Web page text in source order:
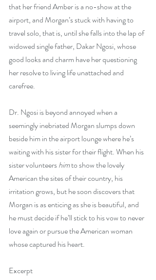
that her friend Amber is a no-show at the
airport, and Morgan’s stuck with having to
travel solo, that is, until she falls into the lap of
widowed single father, Dakar Ngosi, whose
good looks and charm have her questioning
her resolve to living life unattached and
carefree.
Dr. Ngosi is beyond annoyed when a
seemingly inebriated Morgan slumps down
beside him in the airport lounge where he’s
waiting with his sister for their flight. When his
sister volunteers him to show the lovely
American the sites of their country, his
irritation grows, but he soon discovers that
Morgan is as enticing as she is beautiful, and
he must decide if he’ll stick to his vow to never
love again or pursue the American woman
whose captured his heart.
Excerpt